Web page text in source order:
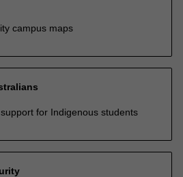
campus maps
for Indigenous students